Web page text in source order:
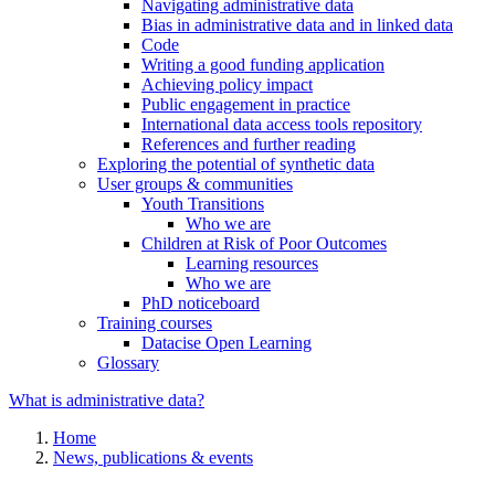
Navigating administrative data
Bias in administrative data and in linked data
Code
Writing a good funding application
Achieving policy impact
Public engagement in practice
International data access tools repository
References and further reading
Exploring the potential of synthetic data
User groups & communities
Youth Transitions
Who we are
Children at Risk of Poor Outcomes
Learning resources
Who we are
PhD noticeboard
Training courses
Datacise Open Learning
Glossary
What is administrative data?
Home
News, publications & events